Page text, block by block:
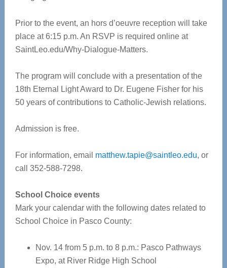
Prior to the event, an hors d’oeuvre reception will take
place at 6:15 p.m. An RSVP is required online at
SaintLeo.edu/Why-Dialogue-Matters.
The program will conclude with a presentation of the
18th Eternal Light Award to Dr. Eugene Fisher for his
50 years of contributions to Catholic-Jewish relations.
Admission is free.
For information, email matthew.tapie@saintleo.edu, or
call 352-588-7298.
School Choice events
Mark your calendar with the following dates related to
School Choice in Pasco County:
Nov. 14 from 5 p.m. to 8 p.m.: Pasco Pathways
Expo, at River Ridge High School